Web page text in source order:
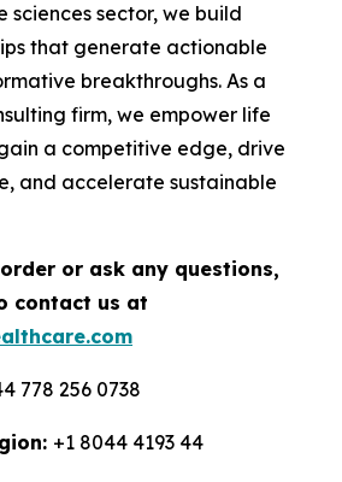
sciences sector, we build
that generate actionable
breakthroughs. As a
firm, we empower life
a competitive edge, drive
and accelerate sustainable
or ask any questions,
contact us at
778 256 0738
+1 8044 4193 44